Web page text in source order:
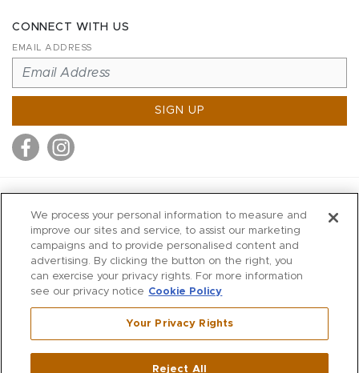
CONNECT WITH US
EMAIL ADDRESS
SIGN UP
MITCHELLS
RICHARDS
WILKES
MARIOS
KORSHAK
Westport ,CT
We process your personal information to measure and
improve our sites and service, to assist our marketing
campaigns and to provide personalised content and
advertising. By clicking the button on the right, you
can exercise your privacy rights. For more information
see our privacy notice Cookie Policy
Your Privacy Rights
Reject All